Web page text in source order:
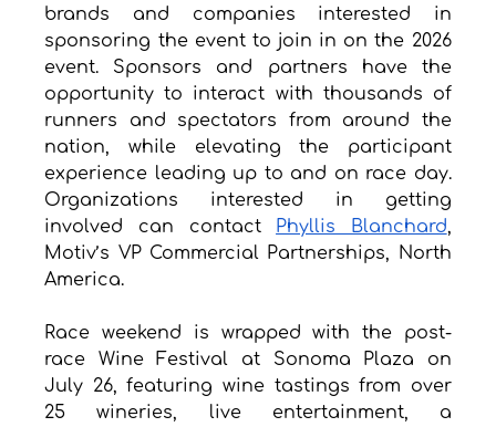
brands and companies interested in
sponsoring the event to join in on the 2026
event. Sponsors and partners have the
opportunity to interact with thousands of
runners and spectators from around the
nation, while elevating the participant
experience leading up to and on race day.
Organizations interested in getting
involved can contact
Phyllis Blanchard,
Motiv’s VP Commercial Partnerships, North
America.
Race weekend is wrapped with the post-
race Wine Festival at Sonoma Plaza on
July 26, featuring wine tastings from over
25 wineries, live entertainment, a